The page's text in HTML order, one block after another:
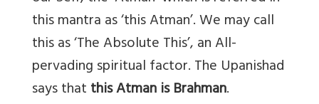
this mantra as ‘this Atman’. We may call
this as ‘The Absolute This’, an All-
pervading spiritual factor. The Upanishad
says thatthis Atman is Brahman.